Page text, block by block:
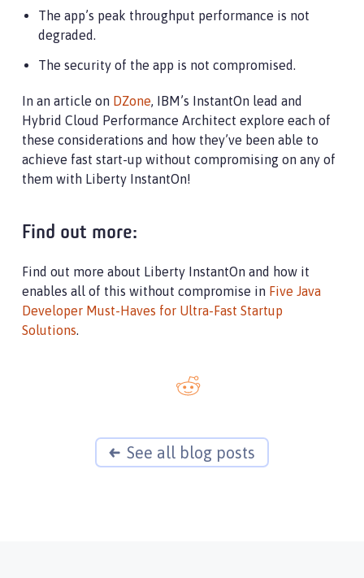
The app’s peak throughput performance is not
degraded.
The security of the app is not compromised.
In an article on DZone, IBM’s InstantOn lead and
Hybrid Cloud Performance Architect explore each of
these considerations and how they’ve been able to
achieve fast start-up without compromising on any of
them with Liberty InstantOn!
Find out more:
Find out more about Liberty InstantOn and how it
enables all of this without compromise in Five Java
Developer Must-Haves for Ultra-Fast Startup
Solutions.
See all blog posts